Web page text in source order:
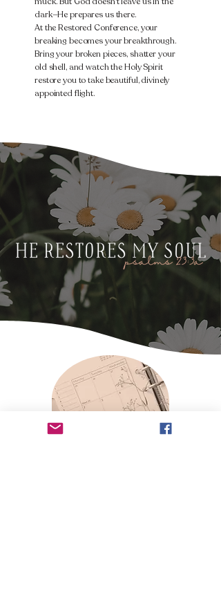
dark—He prepares us there.
​At the Restored Conference, your
breaking becomes your breakthrough.
Bring your broken pieces, shatter your
old shell, and watch the Holy Spirit
restore you to take beautiful, divinely
appointed flight.